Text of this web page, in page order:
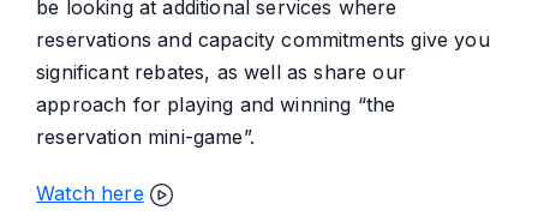
be looking at additional services where
reservations and capacity commitments give you
significant rebates, as well as share our
approach for playing and winning “the
reservation mini-game”.
Watch here